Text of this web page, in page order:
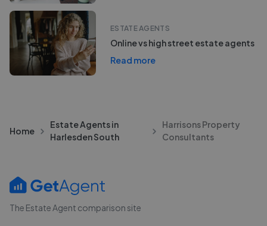
ESTATE AGENTS
Online vs high street estate agents
Read more
Home
Estate Agents in
Harlesden South
Harrisons Property
Consultants
The Estate Agent comparison site